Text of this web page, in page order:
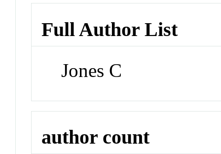
Full Author List
Jones C
author count